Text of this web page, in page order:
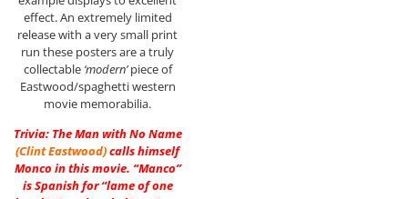
effect. An extremely limited
release with a very small print
run these posters are a truly
collectable ‘modern’piece of
Eastwood/spaghetti western
movie memorabilia.
Trivia: The Man with No Name
(Clint Eastwood)calls himself
Monco in this movie. “Manco”
is Spanish for “lame of one